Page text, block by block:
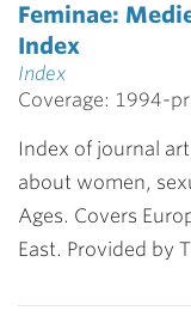
Feminae:
Index
Index
Coverage: 1994-
Index of journal
about women,
Ages. Covers
East. Provided by